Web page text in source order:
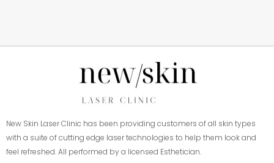
New Skin Laser Clinic has been providing customers of all skin types
with a suite of cutting edge laser technologies to help them look and
feel refreshed. All performed by a licensed Esthetician.